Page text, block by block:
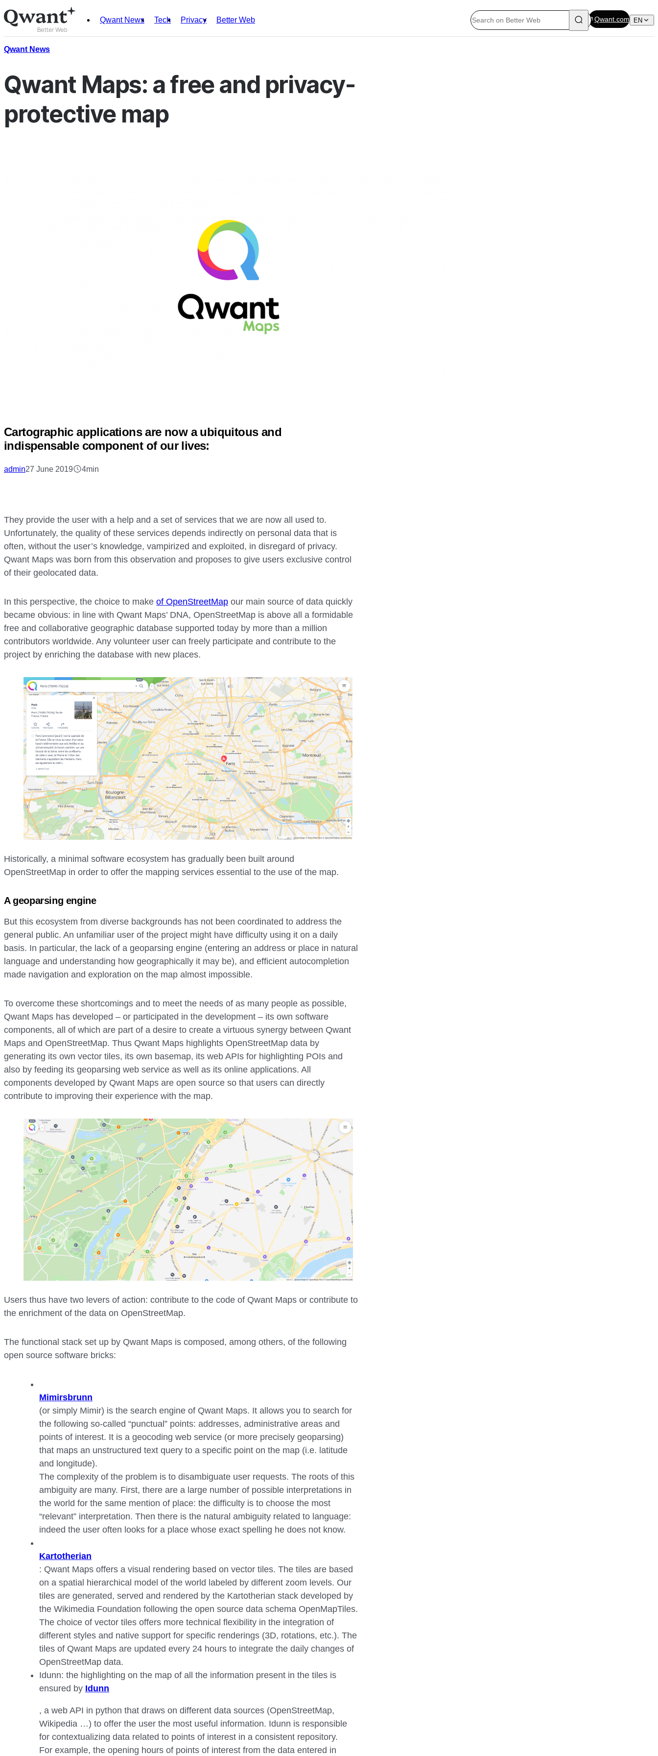
Qwant News Tech Privacy Better Web Qwant.com EN
Products
Search
EnglishFrançais
Qwant News
Qwant Maps: a free and privacy-
protective map
Cartographic applications are now a ubiquitous and
indispensable component of our lives:
admin27 June 2019 4min
They provide the user with a help and a set of services that we are now all used to.
Unfortunately, the quality of these services depends indirectly on personal data that is
often, without the user’s knowledge, vampirized and exploited, in disregard of privacy.
Qwant Maps was born from this observation and proposes to give users exclusive control
of their geolocated data.
In this perspective, the choice to make of OpenStreetMap our main source of data quickly
became obvious: in line with Qwant Maps’ DNA, OpenStreetMap is above all a formidable
free and collaborative geographic database supported today by more than a million
contributors worldwide. Any volunteer user can freely participate and contribute to the
project by enriching the database with new places.
Historically, a minimal software ecosystem has gradually been built around
OpenStreetMap in order to offer the mapping services essential to the use of the map.
A geoparsing engine
But this ecosystem from diverse backgrounds has not been coordinated to address the
general public. An unfamiliar user of the project might have difficulty using it on a daily
basis. In particular, the lack of a geoparsing engine (entering an address or place in natural
language and understanding how geographically it may be), and efficient autocompletion
made navigation and exploration on the map almost impossible.
To overcome these shortcomings and to meet the needs of as many people as possible,
Qwant Maps has developed – or participated in the development – its own software
components, all of which are part of a desire to create a virtuous synergy between Qwant
Maps and OpenStreetMap. Thus Qwant Maps highlights OpenStreetMap data by
generating its own vector tiles, its own basemap, its web APIs for highlighting POIs and
also by feeding its geoparsing web service as well as its online applications. All
components developed by Qwant Maps are open source so that users can directly
contribute to improving their experience with the map.
Users thus have two levers of action: contribute to the code of Qwant Maps or contribute to
the enrichment of the data on OpenStreetMap.
The functional stack set up by Qwant Maps is composed, among others, of the following
open source software bricks:
Mimirsbrunn
(or simply Mimir) is the search engine of Qwant Maps. It allows you to search for
the following so-called “punctual” points: addresses, administrative areas and
points of interest. It is a geocoding web service (or more precisely geoparsing)
that maps an unstructured text query to a specific point on the map (i.e. latitude
and longitude).
The complexity of the problem is to disambiguate user requests. The roots of this
ambiguity are many. First, there are a large number of possible interpretations in
the world for the same mention of place: the difficulty is to choose the most
“relevant” interpretation. Then there is the natural ambiguity related to language:
indeed the user often looks for a place whose exact spelling he does not know.
Kartotherian
: Qwant Maps offers a visual rendering based on vector tiles. The tiles are based
on a spatial hierarchical model of the world labeled by different zoom levels. Our
tiles are generated, served and rendered by the Kartotherian stack developed by
the Wikimedia Foundation following the open source data schema OpenMapTiles.
The choice of vector tiles offers more technical flexibility in the integration of
different styles and native support for specific renderings (3D, rotations, etc.). The
tiles of Qwant Maps are updated every 24 hours to integrate the daily changes of
OpenStreetMap data.
Idunn: the highlighting on the map of all the information present in the tiles is
ensured by Idunn
, a web API in python that draws on different data sources (OpenStreetMap,
Wikipedia …) to offer the user the most useful information. Idunn is responsible
for contextualizing data related to points of interest in a consistent repository.
For example, the opening hours of points of interest from the data entered in